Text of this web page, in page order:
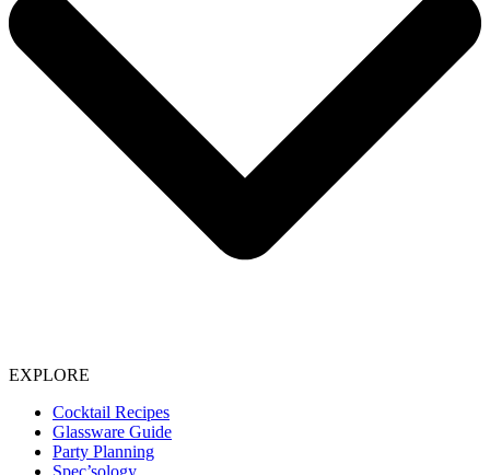
EXPLORE
Cocktail Recipes
Glassware Guide
Party Planning
Spec’sology